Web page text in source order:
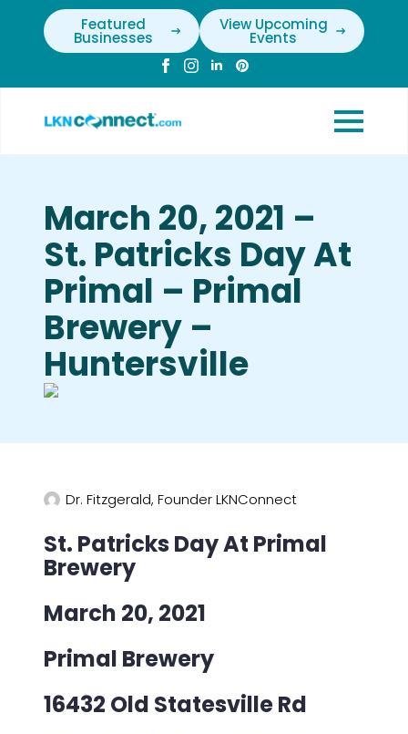
Featured
Businesses
View Upcoming
Events
March 20, 2021 –
St. Patricks Day At
Primal – Primal
Brewery –
Huntersville
Dr. Fitzgerald, Founder LKNConnect
St. Patricks Day At Primal
Brewery
March 20, 2021
Primal Brewery
16432 Old Statesville Rd